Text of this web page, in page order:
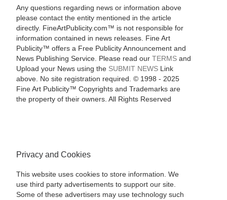
Any questions regarding news or information above
please contact the entity mentioned in the article
directly. FineArtPublicity.com™ is not responsible for
information contained in news releases. Fine Art
Publicity™ offers a Free Publicity Announcement and
News Publishing Service. Please read our TERMSand
Upload your News using the SUBMIT NEWSLink
above. No site registration required. © 1998 - 2025
Fine Art Publicity™ Copyrights and Trademarks are
the property of their owners. All Rights Reserved
Privacy and Cookies
This website uses cookies to store information. We
use third party advertisements to support our site.
Some of these advertisers may use technology such